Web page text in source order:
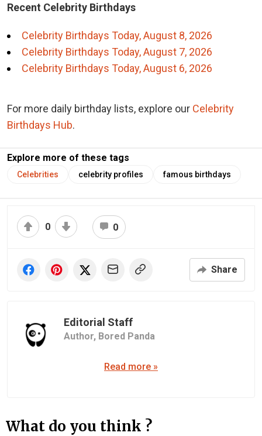
Recent Celebrity Birthdays
Celebrity Birthdays Today, August 8, 2026
Celebrity Birthdays Today, August 7, 2026
Celebrity Birthdays Today, August 6, 2026
For more daily birthday lists, explore our Celebrity
Birthdays Hub.
Explore more of these tags
Celebrities celebrity profiles famous birthdays
0 0
Share
Editorial Staff
Author, Bored Panda
Read more »
What do you think ?